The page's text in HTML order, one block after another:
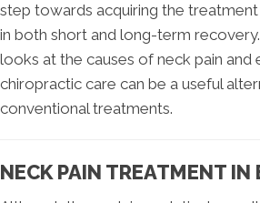
step towards acquiring the
in both short and long-term
looks at the causes of neck pain and
chiropractic care can be a useful
conventional treatments.
NECK PAIN TREATMENT IN